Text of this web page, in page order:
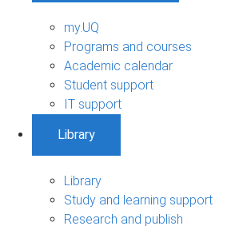
my.UQ
Programs and courses
Academic calendar
Student support
IT support
Library
Library
Study and learning support
Research and publish